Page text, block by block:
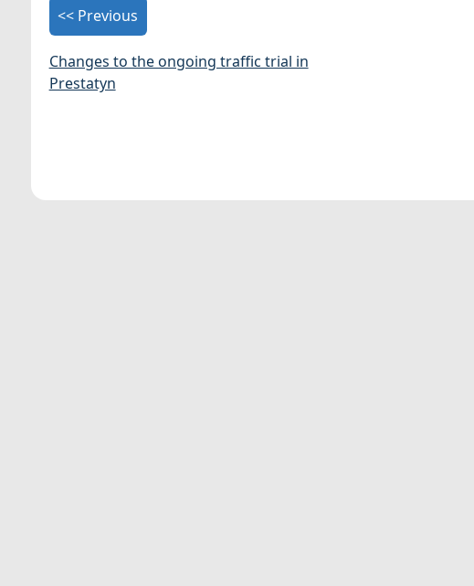
<< Previous
Changes to the ongoing traffic trial in
Prestatyn